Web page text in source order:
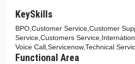
KeySkills
BPO,Customer Service,Customer
Service,Customers
Voice Call,Servicenow,Technical
Functional Area